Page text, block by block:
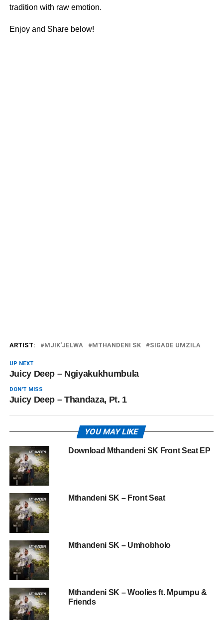
tradition with raw emotion.
Enjoy and Share below!
ARTIST: MJIK'JELWA MTHANDENI SK SIGADE UMZILA
UP NEXT
Juicy Deep – Ngiyakukhumbula
DON'T MISS
Juicy Deep – Thandaza, Pt. 1
YOU MAY LIKE
Download Mthandeni SK Front Seat EP
Mthandeni SK – Front Seat
Mthandeni SK – Umhobholo
Mthandeni SK – Woolies ft. Mpumpu &
Friends